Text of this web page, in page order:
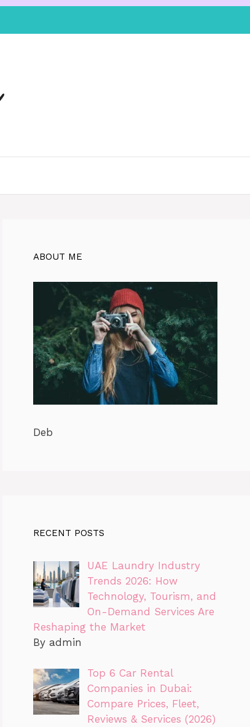
ABOUT ME
Deb
RECENT POSTS
UAE Laundry Industry
Trends 2026: How
Technology, Tourism, and
On-Demand Services Are
Reshaping the Market
By admin
Top 6 Car Rental
Companies in Dubai:
Compare Prices, Fleet,
Reviews & Services (2026)